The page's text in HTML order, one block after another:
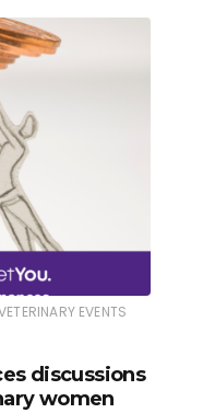
EVENTS
discussions
women